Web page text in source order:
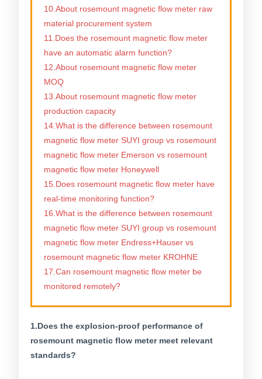
10.About rosemount magnetic flow meter raw
material procurement system
11.Does the rosemount magnetic flow meter
have an automatic alarm function?
12.About rosemount magnetic flow meter
MOQ
13.About rosemount magnetic flow meter
production capacity
14.What is the difference between rosemount
magnetic flow meter SUYI group vs rosemount
magnetic flow meter Emerson vs rosemount
magnetic flow meter Honeywell
15.Does rosemount magnetic flow meter have
real-time monitoring function?
16.What is the difference between rosemount
magnetic flow meter SUYI group vs rosemount
magnetic flow meter Endress+Hauser vs
rosemount magnetic flow meter KROHNE
17.Can rosemount magnetic flow meter be
monitored remotely?
1.Does the explosion-proof performance of
rosemount magnetic flow meter meet relevant
standards?